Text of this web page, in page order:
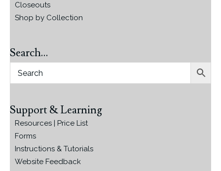
Closeouts
Shop by Collection
Search…
Support & Learning
Resources | Price List
Forms
Instructions & Tutorials
Website Feedback